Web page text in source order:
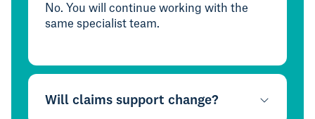
No. You will continue working with the
same specialist team.
Will claims support change?